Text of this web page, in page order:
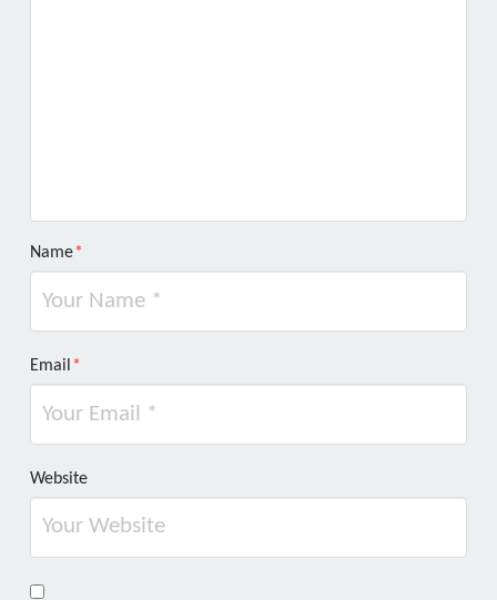
Name*
Email*
Website